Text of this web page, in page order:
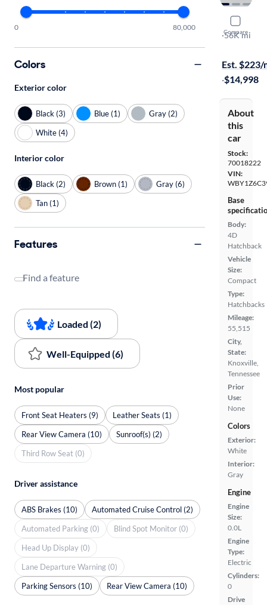
Compare
2017
Deka World
·56K mi
Est. $223/
·$14,998
About
this
car
Stock:
70018222
VIN:
Base
Body:
4D
Hatchback
Vehicle
Size:
Compact
Type:
Hatchbacks
Mileage:
55,515
City,
State:
Knoxville,
Tennessee
Prior
Use:
None
Colors
Exterior:
White
Interior:
Gray
Engine
Engine
Size:
0.0L
Engine
Type:
Electric
Cylinders:
0
Drive
0 80,000
Colors
Exterior color
Black (3) Blue (1)
Gray (2)
White (4)
Interior color
Black (2) Brown (1)
Gray (6)
Tan (1)
Features
Find a feature
Loaded (2)
Well-Equipped (6)
Most popular
Front Seat Heaters (9)
Leather Seats (1)
Rear View Camera (10)
Sunroof(s) (2)
Third Row Seat (0)
Driver assistance
ABS Brakes (10)
Automated Cruise Control (2)
Automated Parking (0)
Blind Spot Monitor (0)
Head Up Display (0)
Lane Departure Warning (0)
Parking Sensors (10)
Rear View Camera (10)